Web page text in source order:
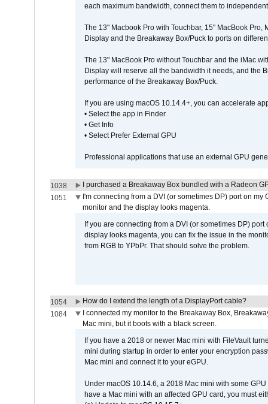
each maximum bandwidth, connect them to
The 13" Macbook Pro with Touchbar, 15" MacBook
Display and the Breakaway Box/Puck to ports on
The 13" MacBook Pro without Touchbar and the iMac
Display will reserve all the bandwidth it needs, and the
performance of the Breakaway Box/Puck.
If you are using macOS 10.14.4+, you can accelerate
• Select the app in Finder
• Get Info
• Select Prefer External GPU
Professional applications that use an external GPU
1038
I purchased a Breakaway Box bundled with a Radeon
1051
I'm connecting from a DVI (or sometimes DP) port on
monitor and the display looks magenta.
If you are connecting from a DVI (or sometimes DP)
display looks magenta, you can fix the issue in the
from RGB to YPbPr. That should solve the problem.
1054
How do I extend the length of a DisplayPort cable?
1084
I connected my monitor to the Breakaway Box,
Mac mini, but it boots with a black screen.
If you have a 2018 or newer Mac mini with FileVault
mini during startup in order to enter your encryption
Mac mini and connect it to your eGPU.
Under macOS 10.14.6, a 2018 Mac mini with some
have a Mac mini with an affected GPU card, you must